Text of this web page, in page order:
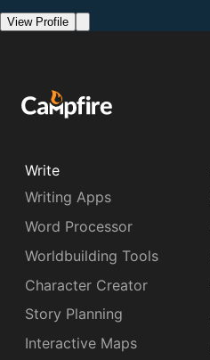
View Profile
Write
Writing Apps
Word Processor
Worldbuilding Tools
Character Creator
Story Planning
Interactive Maps